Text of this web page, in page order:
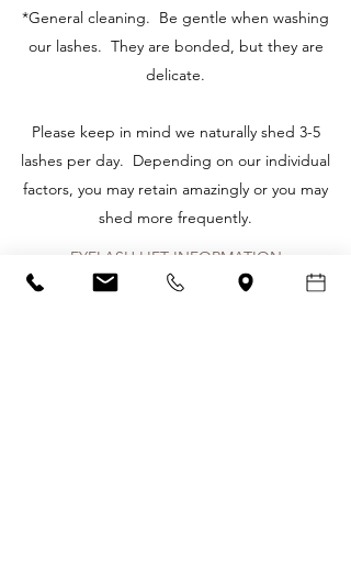
*General cleaning. Be gentle when washing
our lashes. They are bonded, but they are
delicate.
​Please keep in mind we naturally shed 3-5
lashes per day. Depending on our individual
factors, you may retain amazingly or you may
shed more frequently.
EYELASH LIFT INFORMATION
Wake up everyday with perfectly curled lashes